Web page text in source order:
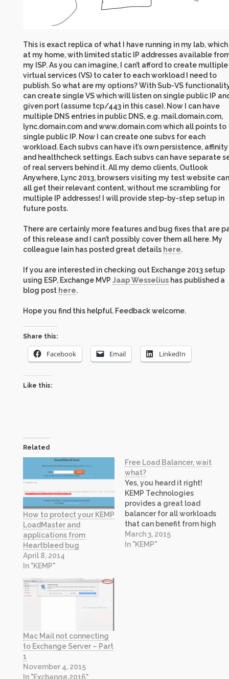
This is exact replica of what I have running in my lab, which
at my home, with limited static IP addresses available
my ISP. As you can imagine, I can’t afford to create multiple
virtual services (VS) to cater to each workload I need to
publish. So what are my options? With Sub-VS
can create single VS which will listen on single public IP
given port (assume tcp/443 in this case). Now I can have
multiple DNS entries in public DNS, e.g. mail.domain.com,
lync.domain.com and www.domain.com which all points to
single public IP. Now I can create one subvs for each
workload. Each subvs can have it’s own persistence, affinity
and healthcheck settings. Each subvs can have separate
of real servers behind it. All my demo clients, Outlook
Anywhere, Lync 2013, browsers visiting my test website can
all get their relevant content, without me scrambling for
multiple IP addresses! I will provide step-by-step setup in
future posts.
There are certainly more features and bug fixes that are
of this release and I can’t possibly cover them all here. My
colleague Iain has posted great details here.
If you are interested in checking out Exchange 2013 setup
using ESP, Exchange MVP Jaap Wesselius has published a
blog post here.
Hope you find this helpful. Feedback welcome.
Share this:
Facebook Email LinkedIn
Like this:
Related
How to protect your KEMP
LoadMaster and
applications from
Heartbleed bug
April 8, 2014
In "KEMP"
Free Load Balancer, wait
what?
Yes, you heard it right!
KEMP Technologies
provides a great load
balancer for all workloads
that can benefit from high
availability. Today, it is
making the Virtual
March 3, 2015
In "KEMP"
Mac Mail not connecting
to Exchange Server – Part
1
November 4, 2015
In "Exchange 2016"